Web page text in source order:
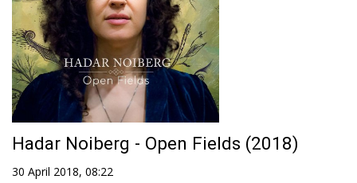
Hadar Noiberg - Open Fields (2018)
30 April 2018, 08:22